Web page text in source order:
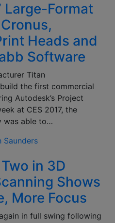
Large-Format
Heads and
Software
Titan
the first commercial
Autodesk’s Project
at CES 2017, the
was able to…
Saunders
in 3D
Shows
More Focus
in full swing following